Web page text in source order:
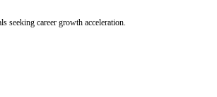
seeking career growth acceleration.